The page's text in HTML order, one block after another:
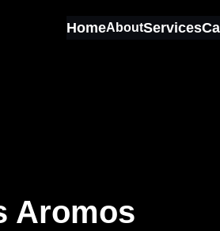
HomeAboutServices
Aromos